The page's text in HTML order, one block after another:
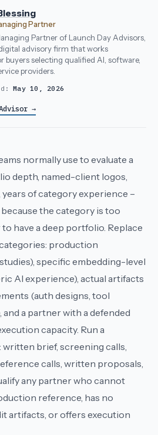
Partner
Partner of Launch Day Advisors,
advisory firm that works
buyers selecting qualified AI, software,
providers.
May 10, 2026
→
normally use to evaluate a
depth, named-client logos,
of category experience –
the category is too
have a deep portfolio. Replace
production
specific embedding-level
AI experience), actual artifacts
(auth designs, tool
a partner with a defended
capacity. Run a
brief, screening calls,
calls, written proposals,
any partner who cannot
reference, has no
artifacts, or offers execution